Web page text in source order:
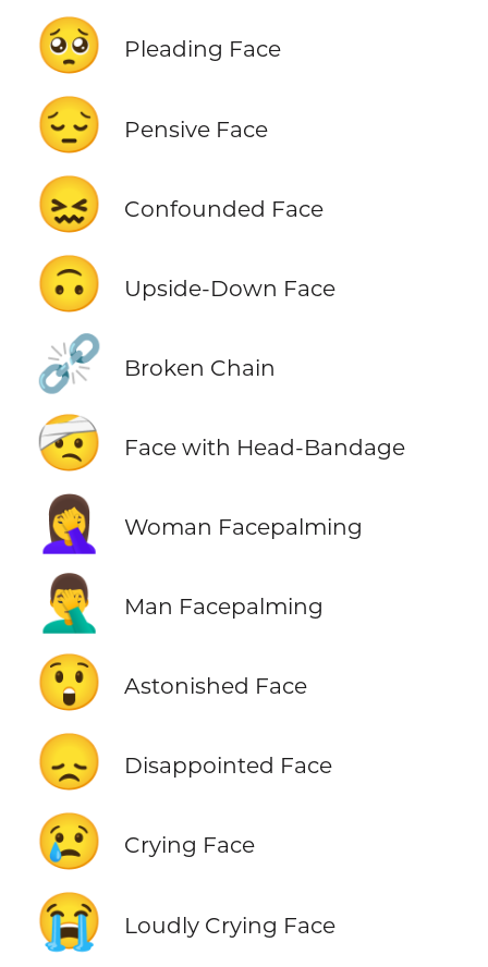
🥺 Pleading Face
😔 Pensive Face
😖 Confounded Face
🙃 Upside-Down Face
⛓️‍💥 Broken Chain
🤕 Face with Head-Bandage
🤦‍♀️ Woman Facepalming
🤦‍♂️ Man Facepalming
😲 Astonished Face
😞 Disappointed Face
😢 Crying Face
😭 Loudly Crying Face